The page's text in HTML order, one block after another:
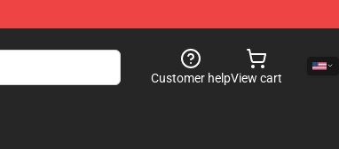
Customer helpView cart